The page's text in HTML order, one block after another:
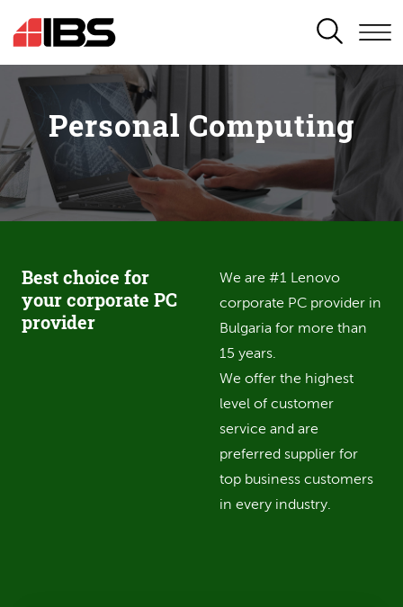
SEARCH
Personal Computing
Best choice for
your corporate PC
provider
We are #1 Lenovo
corporate PC provider in
Bulgaria for more than
15 years.
We offer the highest
level of customer
service and are
preferred supplier for
top business customers
in every industry.